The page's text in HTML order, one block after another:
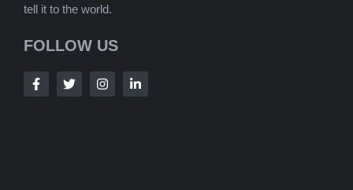
tell it to the world.
FOLLOW US